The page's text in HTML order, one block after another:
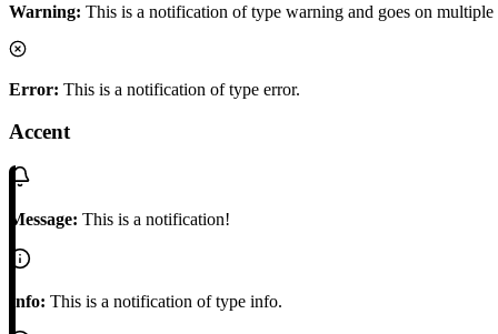
Warning: This is a notification of type warning and goes on
Error: This is a notification of type error.
Accent
Message: This is a notification!
Info: This is a notification of type info.